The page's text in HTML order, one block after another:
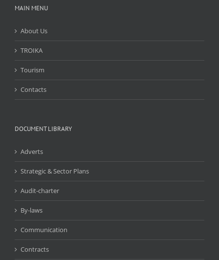
MAIN MENU
About Us
TROIKA
Tourism
Contacts
DOCUMENT LIBRARY
Adverts
Strategic & Sector Plans
Audit-charter
By-laws
Communication
Contracts